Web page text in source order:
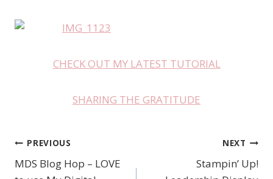
CHECK OUT MY LATEST TUTORIAL
SHARING THE GRATITUDE
Post
navigation
PREVIOUS
MDS Blog Hop – LOVE
NEXT
Stampin’ Up!